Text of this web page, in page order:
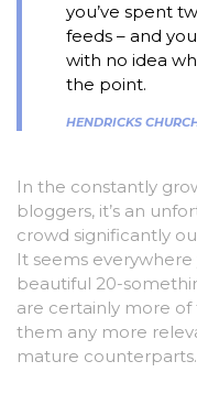
you’ve spent
feeds – and
with no idea
the point.
HENDRICKS
In the constantly
bloggers, it’s an
crowd significantly
It seems
beautiful 20-
are certainly more
them any more
mature counterparts.